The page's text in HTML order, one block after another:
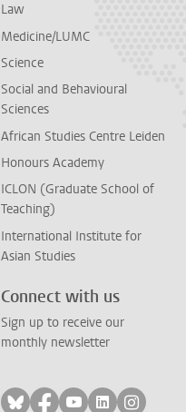
Law
Medicine/LUMC
Science
Social and Behavioural
Sciences
African Studies Centre Leiden
Honours Academy
ICLON (Graduate School of
Teaching)
International Institute for
Asian Studies
Connect with us
Sign up to receive our
monthly newsletter
Follow on bluesky
Follow on facebook
Follow on
Follow on
Follow